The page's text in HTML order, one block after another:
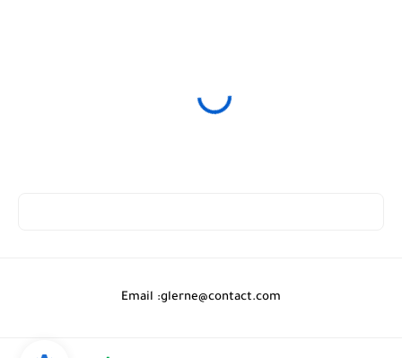
Email :glerne@contact.com